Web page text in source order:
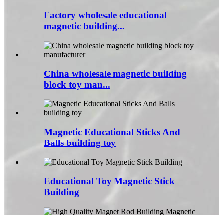
Factory wholesale educational
magnetic building...
China wholesale magnetic building
block toy man...
Magnetic Educational Sticks And
Balls building toy
Educational Toy Magnetic Stick
Building